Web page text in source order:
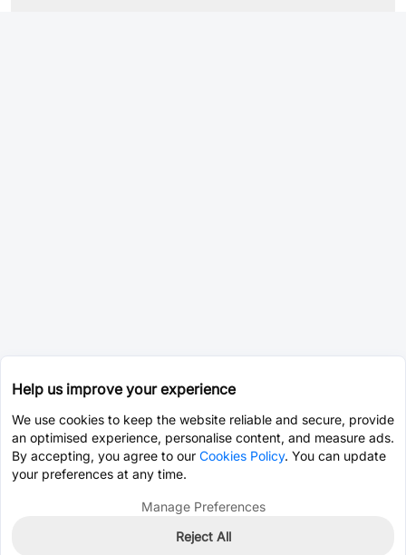
Help us improve your experience
We use cookies to keep the website reliable and secure, provide
an optimised experience, personalise content, and measure ads.
By accepting, you agree to our Cookies Policy. You can update
your preferences at any time.
Manage Preferences
Reject All